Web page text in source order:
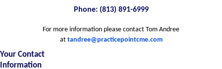
Phone: (813) 891-6999
For more information please contact Tom Andree
at tandree@practicepointcme.com
Your Contact
Information